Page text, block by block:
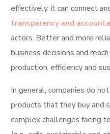
effectively, it can connect
transparency and
actors. Better and more
business decisions and
production, efficiency and
In general, companies do
products that they buy and
complex challenges facing